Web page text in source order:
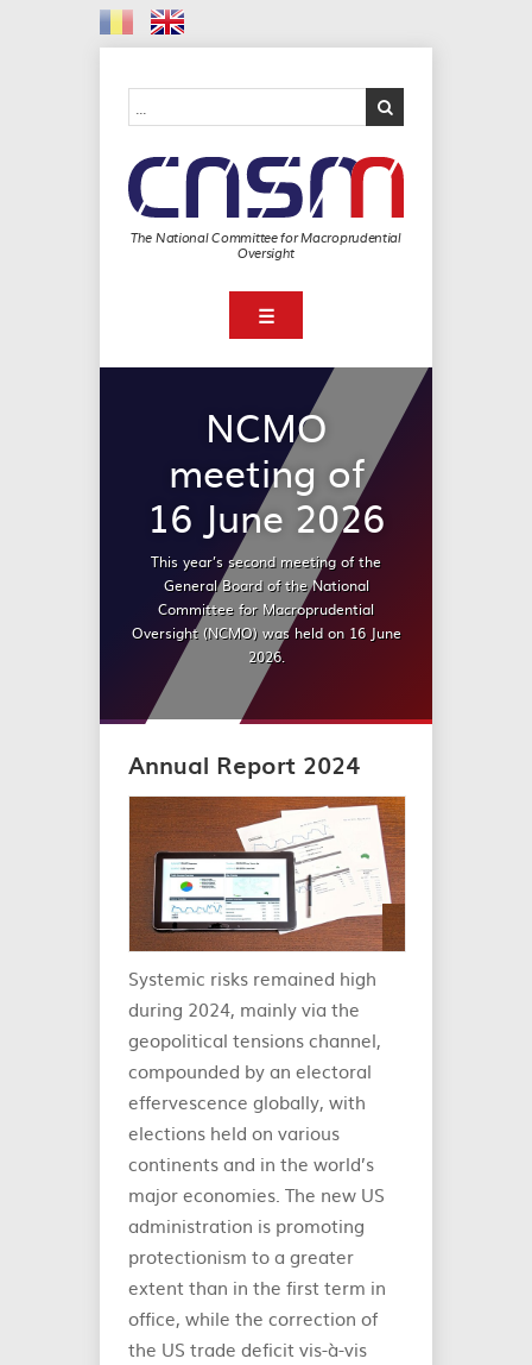
The National Committee for Macroprudential
Oversight
☰
NCMO
meeting of
16 June 2026
This year’s second meeting of the
General Board of the National
Committee for Macroprudential
Oversight (NCMO) was held on 16 June
2026.
Annual Report 2024
Systemic risks remained high
during 2024, mainly via the
geopolitical tensions channel,
compounded by an electoral
effervescence globally, with
elections held on various
continents and in the world’s
major economies. The new US
administration is promoting
protectionism to a greater
extent than in the first term in
office, while the correction of
the US trade deficit vis-à-vis